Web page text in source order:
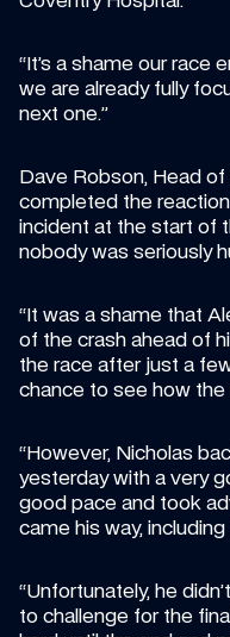
“It’s a shame our race
we are already fully
next one.”
Dave Robson, Head
completed the
incident at the start of
nobody was seriously
“It was a shame that
of the crash ahead of
the race after just a
chance to see how
“However, Nicholas
yesterday with a very
good pace and took
came his way,
“Unfortunately, he
to challenge for the